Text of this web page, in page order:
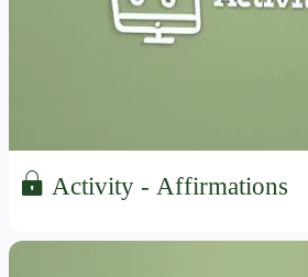
Activity - Affirmations